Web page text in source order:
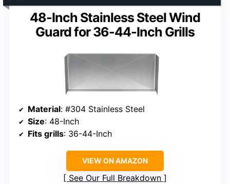
48-Inch Stainless Steel Wind
Guard for 36-44-Inch Grills
Material: #304 Stainless Steel
Size: 48-Inch
Fits grills: 36-44-Inch
VIEW ON AMAZON
See Our Full Breakdown